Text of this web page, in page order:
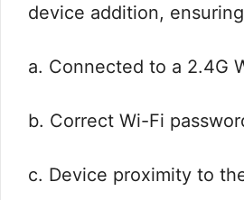
device addition,
a. Connected to a 2.4G
b. Correct Wi-Fi
c. Device proximity to